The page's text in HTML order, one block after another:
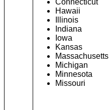
Connecticut
Hawaii
Illinois
Indiana
Iowa
Kansas
Massachusetts
Michigan
Minnesota
Missouri